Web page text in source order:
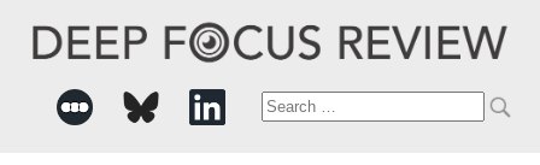
Search
for: